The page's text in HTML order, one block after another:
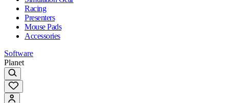
Racing
Presenters
Mouse Pads
Accessories
Software
Planet